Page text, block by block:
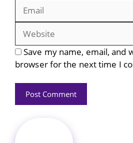
Save my name, email, and
browser for the next time I